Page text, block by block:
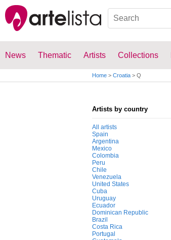
News Thematic Artists Collections
Home > Croatia > Q
Artists by country
All artists
Spain
Argentina
Mexico
Colombia
Peru
Chile
Venezuela
United States
Cuba
Uruguay
Ecuador
Dominican Republic
Brazil
Costa Rica
Portugal